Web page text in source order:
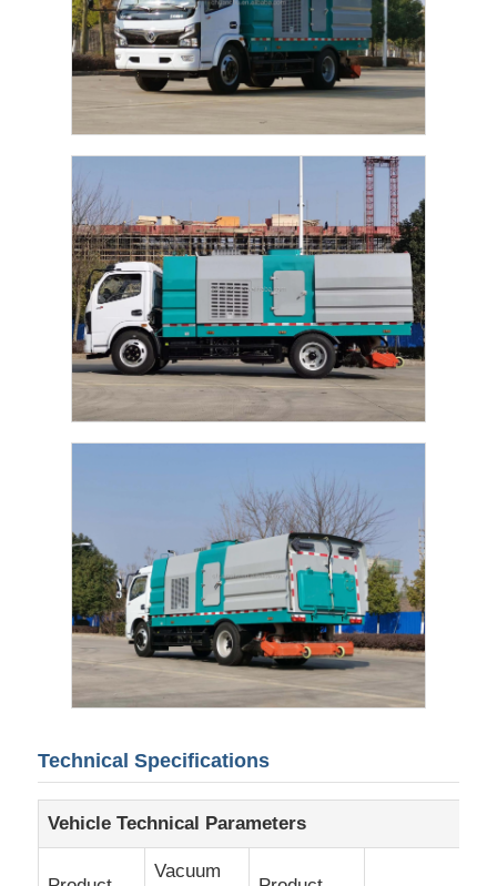
Fuel Oil Tanker Truck
ISO Tank Container
Sanitation Cleaning Truck
Refrigerated Box Truck
Hook Arm Garbage Truck
Special Vehicle Parts
Cargo Truck
Technical Specifications
Vehicle Technical Parameters
Vacuum